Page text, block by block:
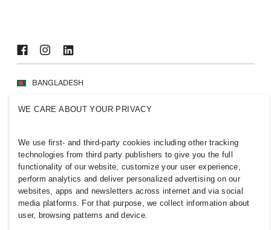
BANGLADESH
Press Policies & Privacy
H&M.com
2026 H & M Hennes and Mauritz AB.
WE CARE ABOUT YOUR PRIVACY
We use first- and third-party cookies including other tracking
technologies from third party publishers to give you the full
functionality of our website, customize your user experience,
perform analytics and deliver personalized advertising on our
websites, apps and newsletters across internet and via social
media platforms. For that purpose, we collect information about
user, browsing patterns and device.